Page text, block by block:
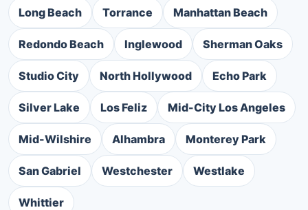
Long Beach Torrance Manhattan Beach
Redondo Beach Inglewood Sherman Oaks
Studio City North Hollywood Echo Park
Silver Lake Los Feliz Mid-City Los Angeles
Mid-Wilshire Alhambra Monterey Park
San Gabriel Westchester Westlake
Whittier